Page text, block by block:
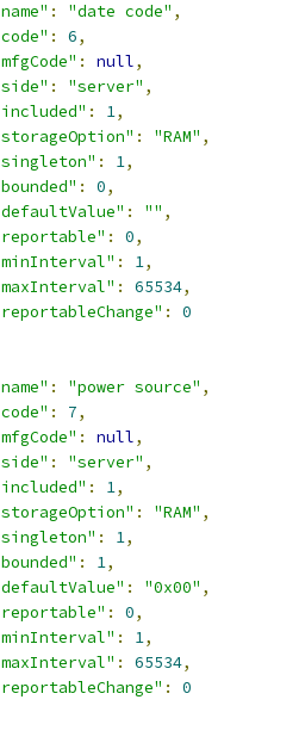
: "date code" ,
: 6,
: null,
: "server" ,
: 1,
: "RAM" ,
: 1,
: 0,
: "" ,
: 0,
: 1,
: 65534,
:
0
: "power source" ,
: 7,
: null,
: "server" ,
: 1,
: "RAM" ,
: 1,
: 1,
: "0x00" ,
: 0,
: 1,
: 65534,
:
0